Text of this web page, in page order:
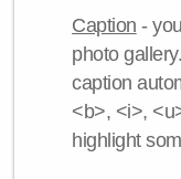
Caption -
photo
caption
<b>, <i>,
highlight